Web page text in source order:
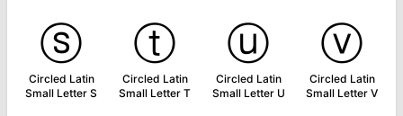
ⓢ
Circled Latin
Small Letter S
ⓣ
Circled Latin
Small Letter T
ⓤ
Circled Latin
Small Letter U
ⓥ
Circled Latin
Small Letter V